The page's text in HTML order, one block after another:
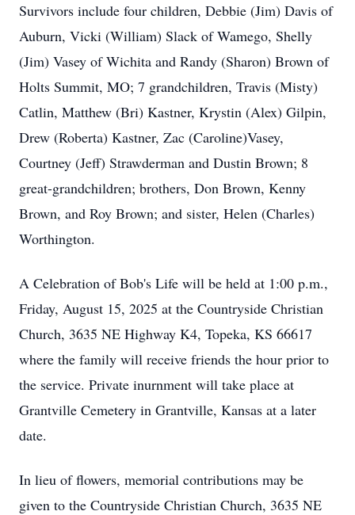
Survivors include four children, Debbie (Jim) Davis of
Auburn, Vicki (William) Slack of Wamego, Shelly
(Jim) Vasey of Wichita and Randy (Sharon) Brown of
Holts Summit, MO; 7 grandchildren, Travis (Misty)
Catlin, Matthew (Bri) Kastner, Krystin (Alex) Gilpin,
Drew (Roberta) Kastner, Zac (Caroline)Vasey,
Courtney (Jeff) Strawderman and Dustin Brown; 8
great-grandchildren; brothers, Don Brown, Kenny
Brown, and Roy Brown; and sister, Helen (Charles)
Worthington.
A Celebration of Bob's Life will be held at 1:00 p.m.,
Friday, August 15, 2025 at the Countryside Christian
Church, 3635 NE Highway K4, Topeka, KS 66617
where the family will receive friends the hour prior to
the service. Private inurnment will take place at
Grantville Cemetery in Grantville, Kansas at a later
date.
In lieu of flowers, memorial contributions may be
given to the Countryside Christian Church, 3635 NE